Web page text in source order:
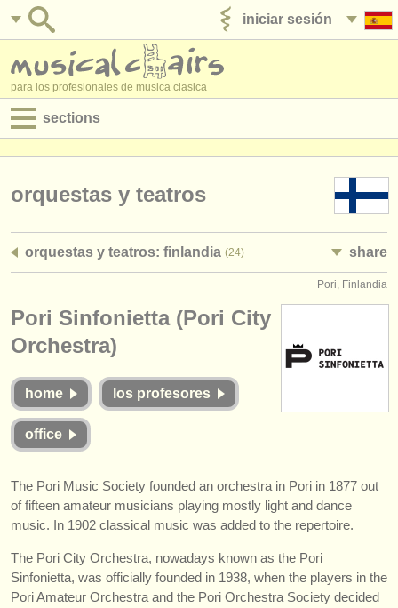
iniciar sesión
para los profesionales de musica clasica
sections
empleos - administración
cursillos
concursos
instrumentos en venta
instrumentos robados
directorios:
orquestas y teatros
conservatorios
jóvenes orquestas
orquestas y teatros
orquestas y teatros: finlandia (24) share
Pori, Finlandia
Pori Sinfonietta (Pori City
Orchestra)
home los profesores
office
The Pori Music Society founded an orchestra in Pori in 1877 out
of fifteen amateur musicians playing mostly light and dance
music. In 1902 classical music was added to the repertoire.
The Pori City Orchestra, nowadays known as the Pori
Sinfonietta, was officially founded in 1938, when the players in the
Pori Amateur Orchestra and the Pori Orchestra Society decided